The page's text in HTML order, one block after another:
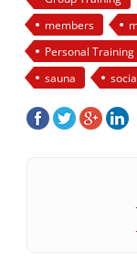
members
Personal Training
sauna